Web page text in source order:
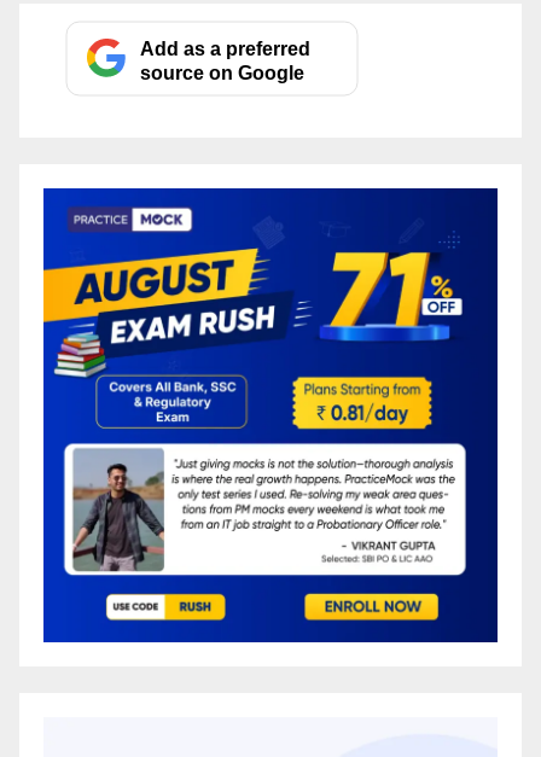
Add as a preferred
source on Google